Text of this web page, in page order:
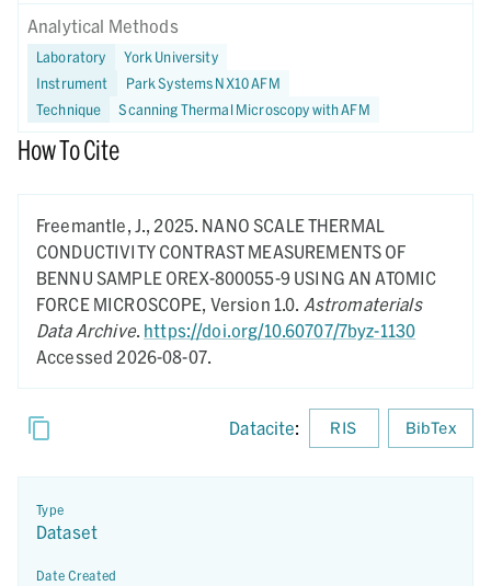
Analytical Methods
Laboratory
York University
Instrument
Park Systems NX10 AFM
Technique
Scanning Thermal Microscopy with AFM
How To Cite
Freemantle, J., 2025. NANO SCALE THERMAL
CONDUCTIVITY CONTRAST MEASUREMENTS OF
BENNU SAMPLE OREX-800055-9 USING AN ATOMIC
FORCE MICROSCOPE, Version 1.0. Astromaterials
Data Archive. https://doi.org/10.60707/7byz-1130
Accessed 2026-08-07.
Datacite: RIS BibTex
Type
Dataset
Date Created